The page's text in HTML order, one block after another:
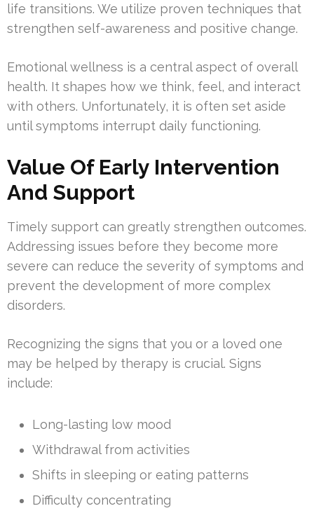
life transitions. We utilize proven techniques that
strengthen self-awareness and positive change.
Emotional wellness is a central aspect of overall
health. It shapes how we think, feel, and interact
with others. Unfortunately, it is often set aside
until symptoms interrupt daily functioning.
Value Of Early Intervention
And Support
Timely support can greatly strengthen outcomes.
Addressing issues before they become more
severe can reduce the severity of symptoms and
prevent the development of more complex
disorders.
Recognizing the signs that you or a loved one
may be helped by therapy is crucial. Signs
include:
Long-lasting low mood
Withdrawal from activities
Shifts in sleeping or eating patterns
Difficulty concentrating